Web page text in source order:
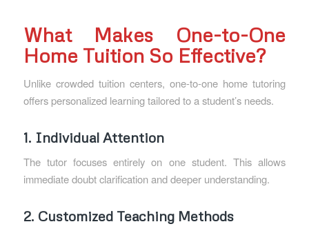
What Makes One-to-One
Home Tuition So Effective?
Unlike crowded tuition centers, one-to-one home tutoring
offers personalized learning tailored to a student’s needs.
1. Individual Attention
The tutor focuses entirely on one student. This allows
immediate doubt clarification and deeper understanding.
2. Customized Teaching Methods